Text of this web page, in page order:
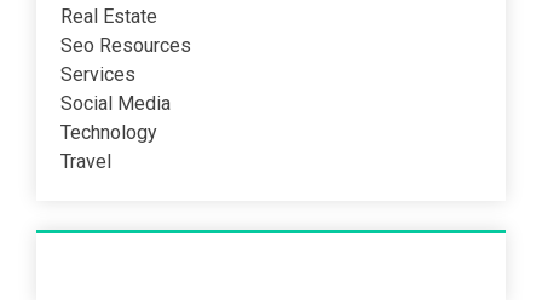
Real Estate
Seo Resources
Services
Social Media
Technology
Travel